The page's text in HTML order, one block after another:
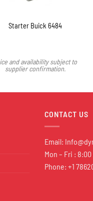
Starter Buick 6484
and availability subject to
supplier confirmation.
CONTACT US
Email:
Mon – Fri : 8:00
Phone: +1